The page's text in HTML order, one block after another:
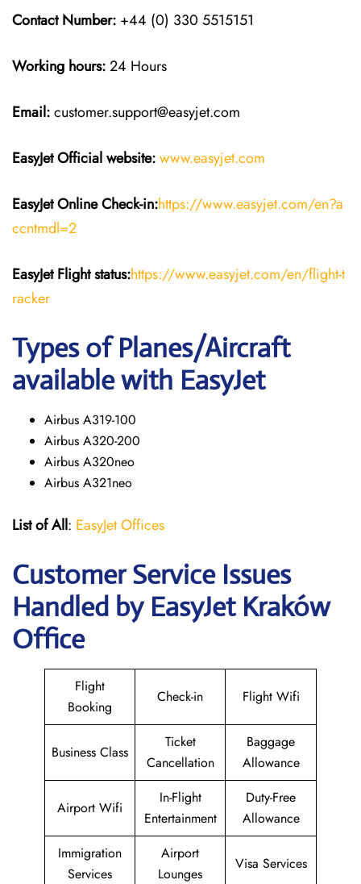
Contact Number: +44 (0) 330 5515151
Working hours:24 Hours
Email:customer.support@easyjet.com
EasyJetOfficial website:www.easyjet.com
EasyJetOnline Check-in:https://www.easyjet.com/en?a
ccntmdl=2
EasyJet Flightstatus:https://www.easyjet.com/en/flight-t
racker
Types of Planes/Aircraft
available with EasyJet
Airbus A319-100
Airbus A320-200
Airbus A320neo
Airbus A321neo
List of All: EasyJet Offices
Customer Service Issues
Handled by EasyJet Kraków
Office
Flight
Booking
Check-in Flight Wifi
Business Class
Ticket
Cancellation
Baggage
Allowance
Airport Wifi
In-Flight
Entertainment
Duty-Free
Allowance
Immigration
Services
Airport
Lounges
Visa Services